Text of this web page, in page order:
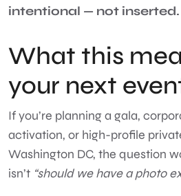
intentional — not inserted.
What this
your next
If you’re planning a gala,
activation, or high-profile
Washington DC, the question
isn’t “should we have a photo